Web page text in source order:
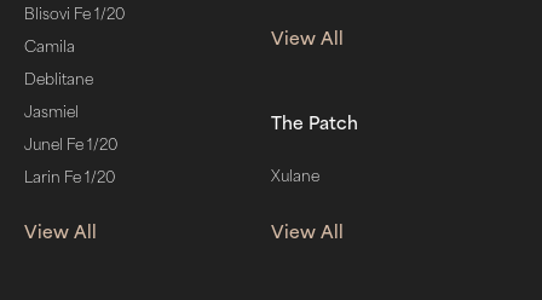
Blisovi Fe 1/20
Camila
Deblitane
Jasmiel
Junel Fe 1/20
Larin Fe 1/20
View All
View All
The Patch
Xulane
View All